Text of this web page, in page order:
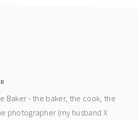
Baker - the baker, the cook, the
photographer (my husband X